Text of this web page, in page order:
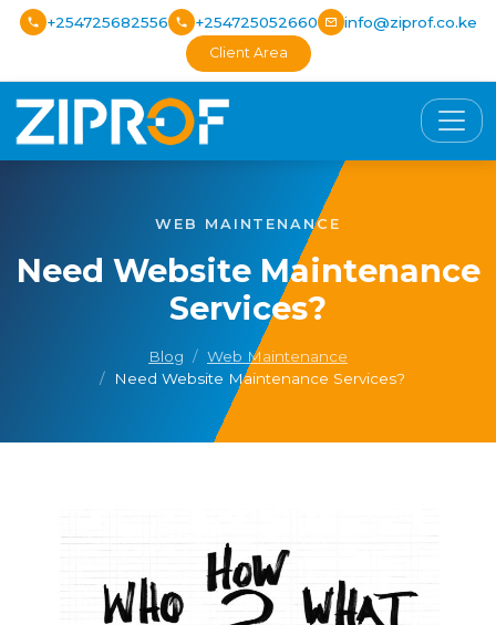
+254725682556 +254725052660 info@ziprof.co.ke
Client Area
WEB MAINTENANCE
Need Website Maintenance
Services?
Blog
Web Maintenance
Need Website Maintenance Services?